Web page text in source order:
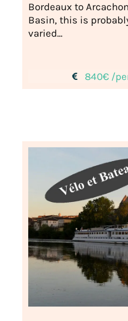
Bordeaux to
Basin, this is
varied...
840€ /